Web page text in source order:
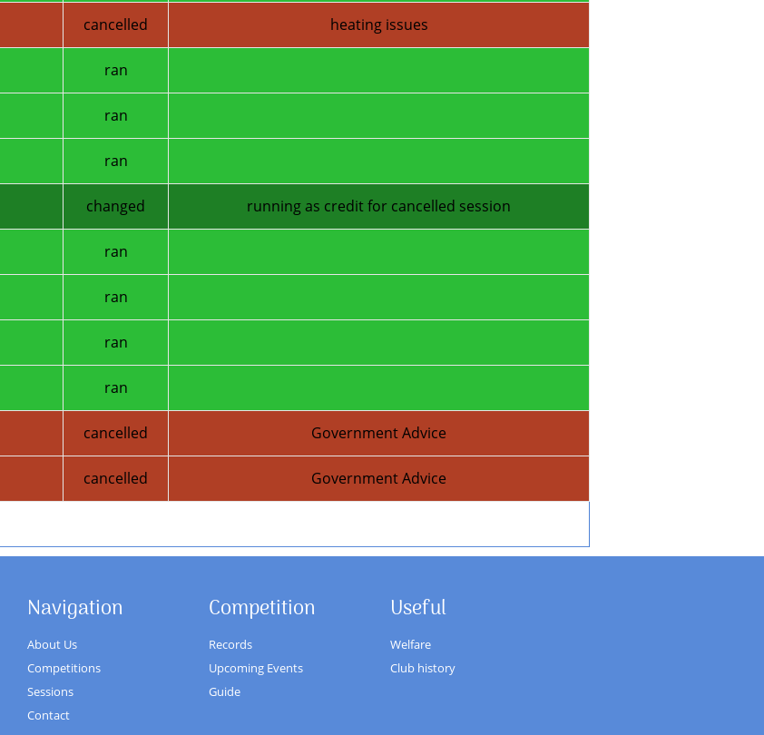
cancelled heating issues
ran
ran
ran
changed running as credit for cancelled session
ran
ran
ran
ran
cancelled Government Advice
cancelled Government Advice
Navigation
About Us
Competitions
Sessions
Contact
Competition
Records
Upcoming Events
Guide
Useful
Welfare
Club history